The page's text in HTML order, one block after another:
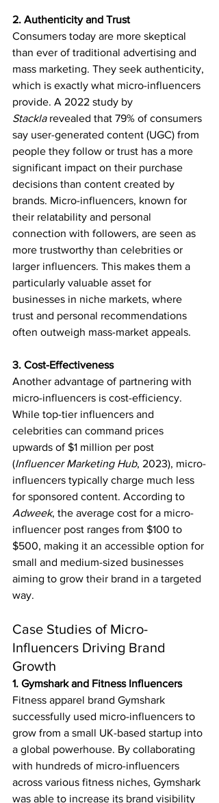
2. Authenticity and Trust
Consumers today are more skeptical
than ever of traditional advertising and
mass marketing. They seek authenticity,
which is exactly what micro-influencers
provide. A 2022 study by
Stackla revealed that 79% of consumers
say user-generated content (UGC) from
people they follow or trust has a more
significant impact on their purchase
decisions than content created by
brands. Micro-influencers, known for
their relatability and personal
connection with followers, are seen as
more trustworthy than celebrities or
larger influencers. This makes them a
particularly valuable asset for
businesses in niche markets, where
trust and personal recommendations
often outweigh mass-market appeals.
3. Cost-Effectiveness
Another advantage of partnering with
micro-influencers is cost-efficiency.
While top-tier influencers and
celebrities can command prices
upwards of $1 million per post
(Influencer Marketing Hub, 2023), micro-
influencers typically charge much less
for sponsored content. According to
Adweek, the average cost for a micro-
influencer post ranges from $100 to
$500, making it an accessible option for
small and medium-sized businesses
aiming to grow their brand in a targeted
way.
Case Studies of Micro-
Influencers Driving Brand
Growth
1. Gymshark and Fitness Influencers
Fitness apparel brand Gymshark
successfully used micro-influencers to
grow from a small UK-based startup into
a global powerhouse. By collaborating
with hundreds of micro-influencers
across various fitness niches, Gymshark
was able to increase its brand visibility